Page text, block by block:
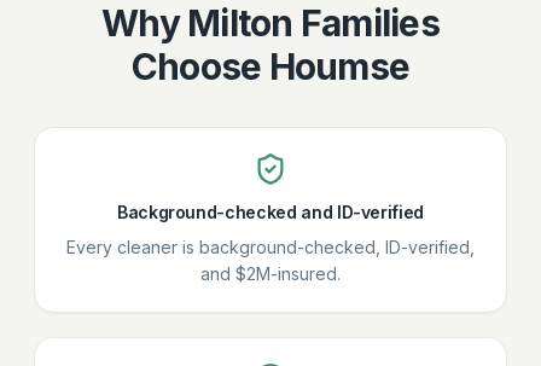
Why Milton Families
Choose Houmse
Background-checked and ID-verified
Every cleaner is background-checked, ID-verified,
and $2M-insured.